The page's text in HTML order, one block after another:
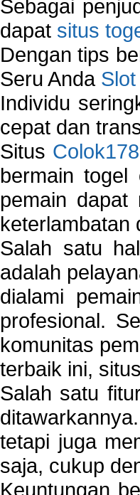
Sebagai
dapat situs
Dengan tips
Seru Anda
Individu
cepat dan
Situs Colok178
bermain
pemain dapat
keterlambatan
Salah satu
adalah
dialami
profesional.
komunitas
terbaik ini,
Salah satu
tetapi juga
saja, cukup
Keuntungan